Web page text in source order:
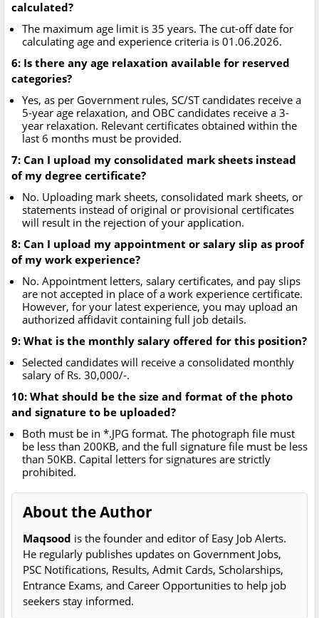
calculated?
The maximum age limit is 35 years. The cut-off date for
calculating age and experience criteria is 01.06.2026.
6: Is there any age relaxation available for reserved
categories?
Yes, as per Government rules, SC/ST candidates receive a
5-year age relaxation, and OBC candidates receive a 3-
year relaxation. Relevant certificates obtained within the
last 6 months must be provided.
7: Can I upload my consolidated mark sheets instead
of my degree certificate?
No. Uploading mark sheets, consolidated mark sheets, or
statements instead of original or provisional certificates
will result in the rejection of your application.
8: Can I upload my appointment or salary slip as proof
of my work experience?
No. Appointment letters, salary certificates, and pay slips
are not accepted in place of a work experience certificate.
However, for your latest experience, you may upload an
authorized affidavit containing full job details.
9: What is the monthly salary offered for this position?
Selected candidates will receive a consolidated monthly
salary of Rs. 30,000/-.
10: What should be the size and format of the photo
and signature to be uploaded?
Both must be in *.JPG format. The photograph file must
be less than 200KB, and the full signature file must be less
than 50KB. Capital letters for signatures are strictly
prohibited.
About the Author
Maqsood is the founder and editor of Easy Job Alerts.
He regularly publishes updates on Government Jobs,
PSC Notifications, Results, Admit Cards, Scholarships,
Entrance Exams, and Career Opportunities to help job
seekers stay informed.